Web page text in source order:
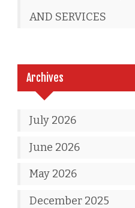
AND SERVICES
Archives
July 2026
June 2026
May 2026
December 2025